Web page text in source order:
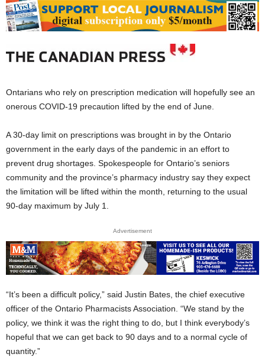
Ontarians who rely on prescription medication will hopefully see an
onerous COVID-19 precaution lifted by the end of June.
A 30-day limit on prescriptions was brought in by the Ontario
government in the early days of the pandemic in an effort to
prevent drug shortages. Spokespeople for Ontario’s seniors
community and the province’s pharmacy industry say they expect
the limitation will be lifted within the month, returning to the usual
90-day maximum by July 1.
Advertisement
“It’s been a difficult policy,” said Justin Bates, the chief executive
officer of the Ontario Pharmacists Association. “We stand by the
policy, we think it was the right thing to do, but I think everybody’s
hopeful that we can get back to 90 days and to a normal cycle of
quantity.”